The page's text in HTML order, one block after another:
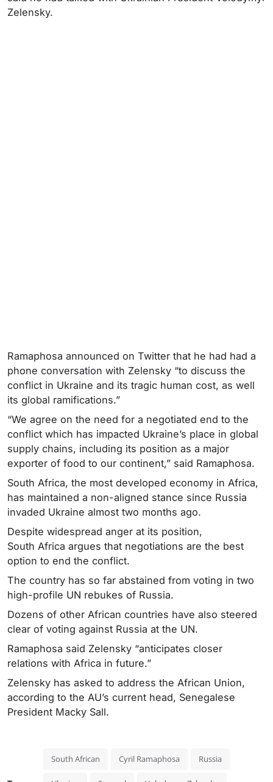
Zelensky.
Ramaphosa announced on Twitter that he had had a
phone conversation with Zelensky “to discuss the
conflict in Ukraine and its tragic human cost, as well
its global ramifications.”
“We agree on the need for a negotiated end to the
conflict which has impacted Ukraine’s place in global
supply chains, including its position as a major
exporter of food to our continent,” said Ramaphosa.
South Africa, the most developed economy in Africa,
has maintained a non-aligned stance since Russia
invaded Ukraine almost two months ago.
Despite widespread anger at its position,
South Africa argues that negotiations are the best
option to end the conflict.
The country has so far abstained from voting in two
high-profile UN rebukes of Russia.
Dozens of other African countries have also steered
clear of voting against Russia at the UN.
Ramaphosa said Zelensky “anticipates closer
relations with Africa in future.”
Zelensky has asked to address the African Union,
according to the AU’s current head, Senegalese
President Macky Sall.
South African Cyril Ramaphosa Russia